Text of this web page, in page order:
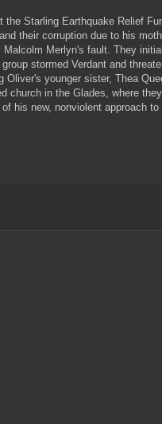
Starling Earthquake Relief
their corruption due to his
Merlyn's fault. They
stormed Verdant and
younger sister, Thea
church in the Glades, where
his new, nonviolent approach